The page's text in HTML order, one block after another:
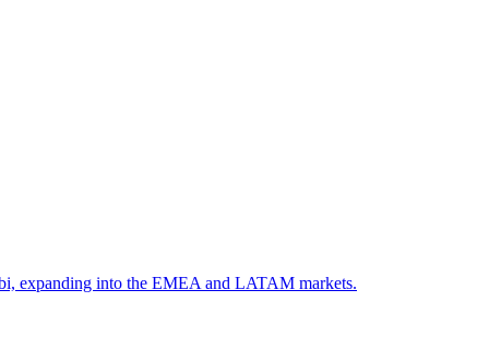
expanding into the EMEA and LATAM markets.